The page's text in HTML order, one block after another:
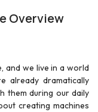
Overview
and we live in a world
already dramatically
them during our daily
creating machines